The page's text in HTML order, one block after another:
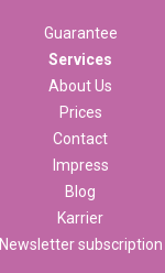
Guarantee
Services
About Us
Prices
Contact
Impress
Blog
Karrier
Newsletter subscription